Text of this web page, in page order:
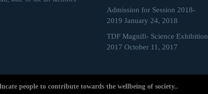
Admission for Session 2018-
2019 January 24, 2018
TDF Magnifi- Science Exhibition
2017 October 11, 2017
people to contribute towards the wellbeing of society..